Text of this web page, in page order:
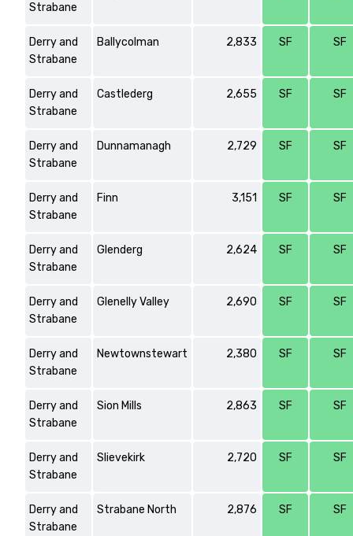
Strabane
Derry and
Strabane
Ballycolman 2,833 SF SF
Derry and
Strabane
Castlederg 2,655 SF SF
Derry and
Strabane
Dunnamanagh 2,729 SF SF
Derry and
Strabane
Finn 3,151 SF SF
Derry and
Strabane
Glenderg 2,624 SF SF
Derry and
Strabane
Glenelly Valley 2,690 SF SF
Derry and
Strabane
Newtownstewart 2,380 SF SF
Derry and
Strabane
Sion Mills 2,863 SF SF
Derry and
Strabane
Slievekirk 2,720 SF SF
Derry and
Strabane
Strabane North 2,876 SF SF